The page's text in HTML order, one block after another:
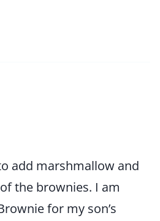
add marshmallow and
the brownies. I am
for my son’s